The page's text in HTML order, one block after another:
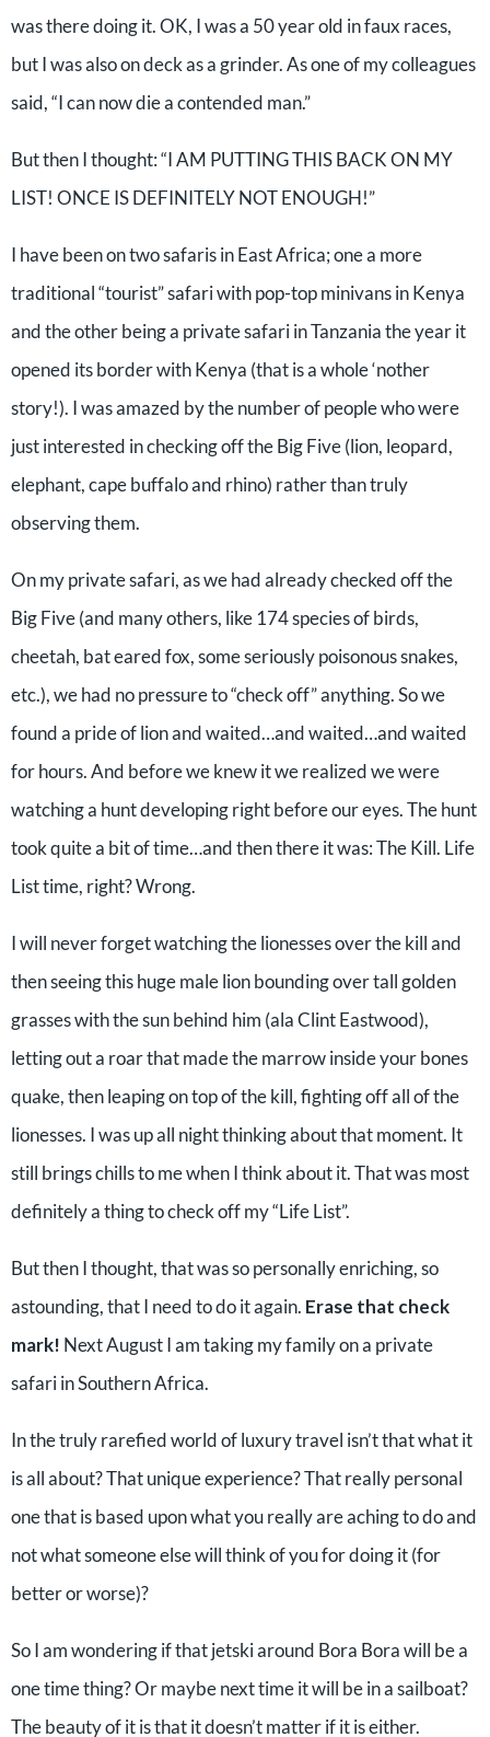
was there doing it. OK, I was a 50 year old in faux races,
but I was also on deck as a grinder. As one of my colleagues
said, “I can now die a contended man.”
But then I thought: “I AM PUTTING THIS BACK ON MY
LIST! ONCE IS DEFINITELY NOT ENOUGH!”
I have been on two safaris in East Africa; one a more
traditional “tourist” safari with pop-top minivans in Kenya
and the other being a private safari in Tanzania the year it
opened its border with Kenya (that is a whole ‘nother
story!). I was amazed by the number of people who were
just interested in checking off the Big Five (lion, leopard,
elephant, cape buffalo and rhino) rather than truly
observing them.
On my private safari, as we had already checked off the
Big Five (and many others, like 174 species of birds,
cheetah, bat eared fox, some seriously poisonous snakes,
etc.), we had no pressure to “check off” anything. So we
found a pride of lion and waited…and waited…and waited
for hours. And before we knew it we realized we were
watching a hunt developing right before our eyes. The hunt
took quite a bit of time…and then there it was: The Kill. Life
List time, right? Wrong.
I will never forget watching the lionesses over the kill and
then seeing this huge male lion bounding over tall golden
grasses with the sun behind him (ala Clint Eastwood),
letting out a roar that made the marrow inside your bones
quake, then leaping on top of the kill, fighting off all of the
lionesses. I was up all night thinking about that moment. It
still brings chills to me when I think about it. That was most
definitely a thing to check off my “Life List”.
But then I thought, that was so personally enriching, so
astounding, that I need to do it again. Erase that check
mark! Next August I am taking my family on a private
safari in Southern Africa.
In the truly rarefied world of luxury travel isn’t that what it
is all about? That unique experience? That really personal
one that is based upon what you really are aching to do and
not what someone else will think of you for doing it (for
better or worse)?
So I am wondering if that jetski around Bora Bora will be a
one time thing? Or maybe next time it will be in a sailboat?
The beauty of it is that it doesn’t matter if it is either.